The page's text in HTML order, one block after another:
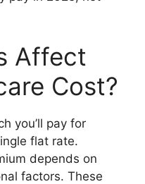
Affect
Cost?
you’ll pay for
flat rate.
depends on
factors. These